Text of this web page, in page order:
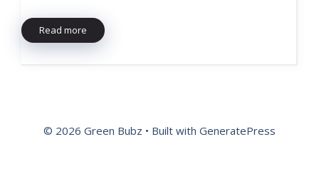
Read more
© 2026 Green Bubz • Built with GeneratePress